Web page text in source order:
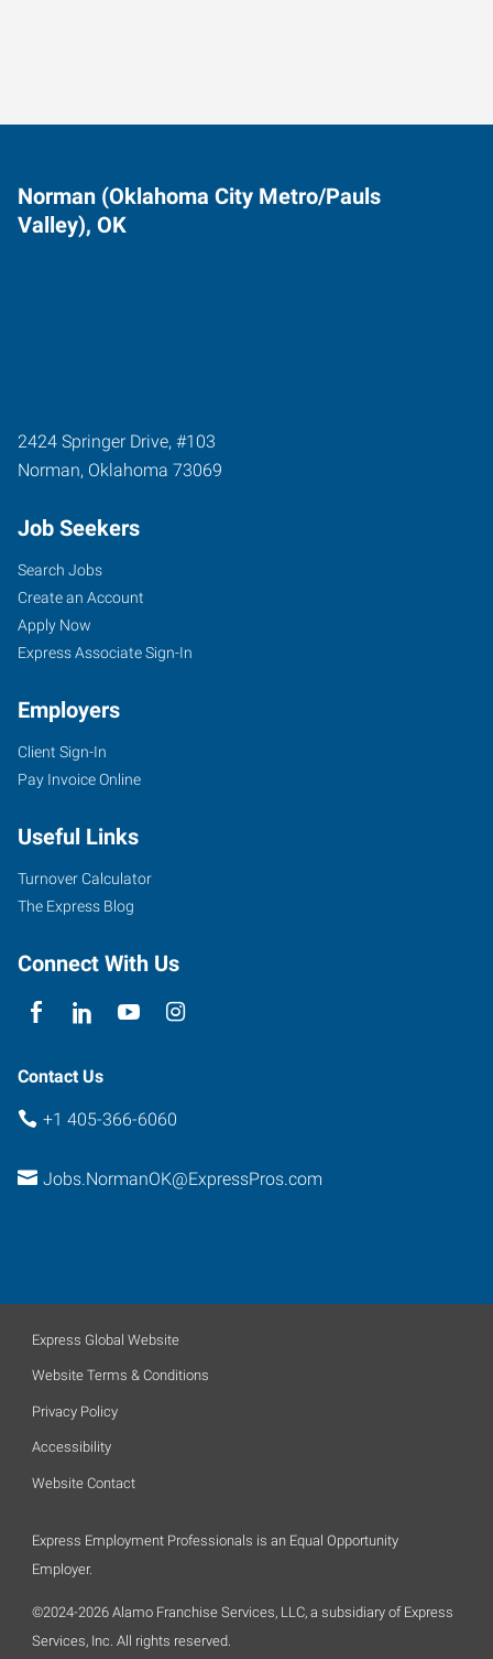
Norman (Oklahoma City Metro/Pauls
Valley), OK
2424 Springer Drive, #103
Norman, Oklahoma 73069
Job Seekers
Search Jobs
Create an Account
Apply Now
Express Associate Sign-In
Employers
Client Sign-In
Pay Invoice Online
Useful Links
Turnover Calculator
The Express Blog
Connect With Us
Contact Us
+1 405-366-6060
Jobs.NormanOK@ExpressPros.com
Express Global Website
Website Terms & Conditions
Privacy Policy
Accessibility
Website Contact
Express Employment Professionals is an Equal Opportunity
Employer.
©2024-2026 Alamo Franchise Services, LLC, a subsidiary of Express
Services, Inc. All rights reserved.